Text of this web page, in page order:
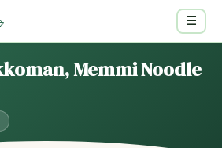
☰
Memmi Noodle